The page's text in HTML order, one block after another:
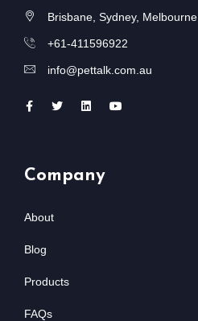
Brisbane, Sydney, Melbourne
+61-411596922
info@pettalk.com.au
Company
About
Blog
Products
FAQs